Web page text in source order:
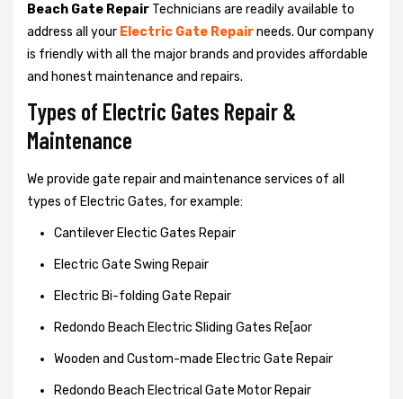
Beach Gate Repair Technicians are readily available to
address all your Electric Gate Repairneeds. Our company
is friendly with all the major brands and provides affordable
and honest maintenance and repairs.
Types of Electric Gates Repair &
Maintenance
We provide gate repair and maintenance services of all
types of Electric Gates, for example:
Cantilever Electic Gates Repair
Electric Gate Swing Repair
Electric Bi-folding Gate Repair
Redondo Beach Electric Sliding Gates Re[aor
Wooden and Custom-made Electric Gate Repair
Redondo Beach Electrical Gate Motor Repair